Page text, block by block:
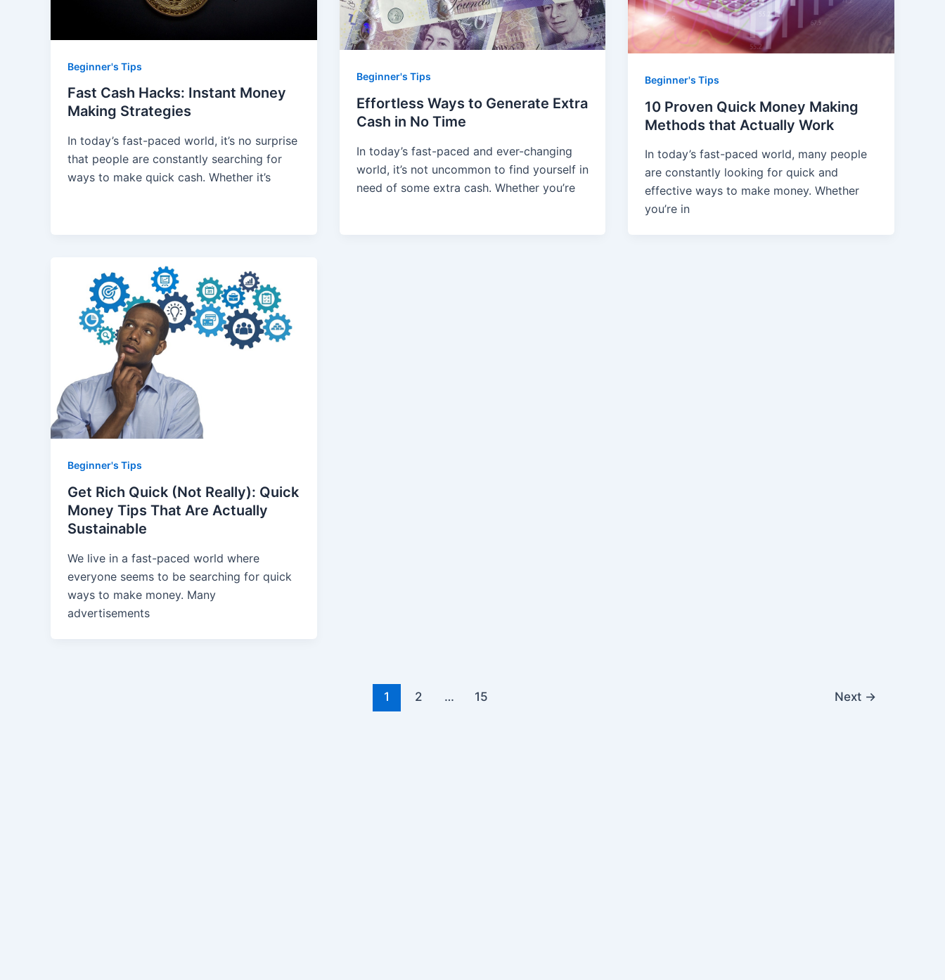
Beginner's Tips
Fast Cash Hacks: Instant Money
Making Strategies
In today’s fast-paced world, it’s no surprise
that people are constantly searching for
ways to make quick cash. Whether it’s
Beginner's Tips
Effortless Ways to Generate Extra
Cash in No Time
In today’s fast-paced and ever-changing
world, it’s not uncommon to find yourself in
need of some extra cash. Whether you’re
Beginner's Tips
10 Proven Quick Money Making
Methods that Actually Work
In today’s fast-paced world, many people
are constantly looking for quick and
effective ways to make money. Whether
you’re in
Beginner's Tips
Get Rich Quick (Not Really): Quick
Money Tips That Are Actually
Sustainable
We live in a fast-paced world where
everyone seems to be searching for quick
ways to make money. Many
advertisements
1 2 … 15 Next →